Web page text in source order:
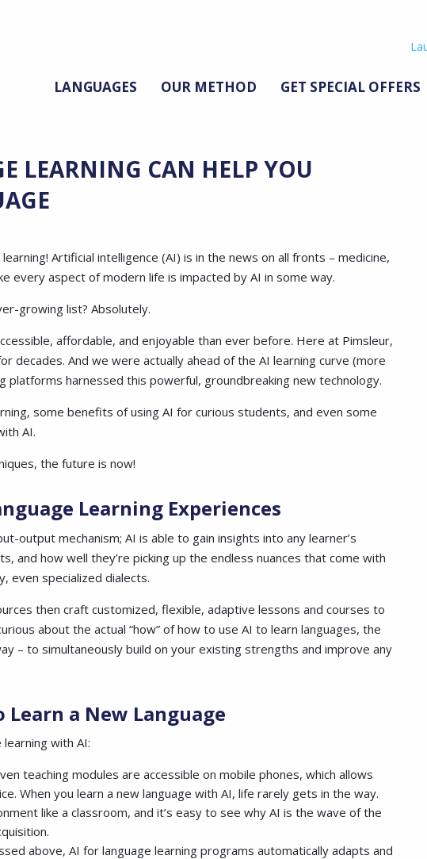
LANGUAGES OUR METHOD GET SPECIAL OFFERS
LEARNING CAN HELP YOU
Artificial intelligence (AI) is in the news on all fronts – medicine,
every aspect of modern life is impacted by AI in some way.
growing list? Absolutely.
affordable, and enjoyable than ever before. Here at Pimsleur,
decades. And we were actually ahead of the AI learning curve (more
platforms harnessed this powerful, groundbreaking new technology.
some benefits of using AI for curious students, and even some
AI.
the future is now!
Learning Experiences
output mechanism; AI is able to gain insights into any learner’s
and how well they’re picking up the endless nuances that come with
even specialized dialects.
then craft customized, flexible, adaptive lessons and courses to
about the actual “how” of how to use AI to learn languages, the
– to simultaneously build on your existing strengths and improve any
a New Language
with AI:
teaching modules are accessible on mobile phones, which allows
When you learn a new language with AI, life rarely gets in the way.
like a classroom, and it’s easy to see why AI is the wave of the
above, AI for language learning programs automatically adapts and